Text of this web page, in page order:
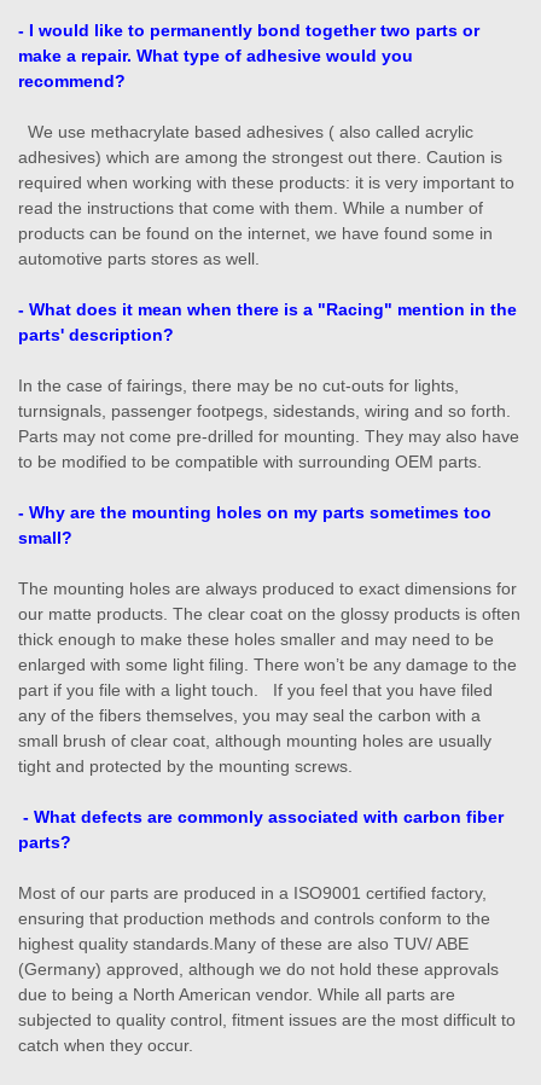
- I would like to permanently bond together two parts or
make a repair. What type of adhesive would you
recommend?
We use methacrylate based adhesives ( also called acrylic
adhesives) which are among the strongest out there. Caution is
required when working with these products: it is very important to
read the instructions that come with them. While a number of
products can be found on the internet, we have found some in
automotive parts stores as well.
- What does it mean when there is a "Racing" mention in the
parts' description?
In the case of fairings, there may be no cut-outs for lights,
turnsignals, passenger footpegs, sidestands, wiring and so forth.
Parts may not come pre-drilled for mounting. They may also have
to be modified to be compatible with surrounding OEM parts.
- Why are the mounting holes on my parts sometimes too
small?
The mounting holes are always produced to exact dimensions for
our matte products. The clear coat on the glossy products is often
thick enough to make these holes smaller and may need to be
enlarged with some light filing. There won’t be any damage to the
part if you file with a light touch. If you feel that you have filed
any of the fibers themselves, you may seal the carbon with a
small brush of clear coat, although mounting holes are usually
tight and protected by the mounting screws.
- What defects are commonly associated with carbon fiber
parts?
Most of our parts are produced in a ISO9001 certified factory,
ensuring that production methods and controls conform to the
highest quality standards.Many of these are also TUV/ ABE
(Germany) approved, although we do not hold these approvals
due to being a North American vendor. While all parts are
subjected to quality control, fitment issues are the most difficult to
catch when they occur.